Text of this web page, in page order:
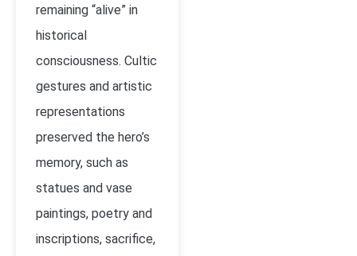
remaining “alive” in
historical
consciousness. Cultic
gestures and artistic
representations
preserved the hero’s
memory, such as
statues and vase
paintings, poetry and
inscriptions, sacrifice,